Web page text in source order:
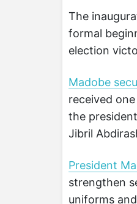
The
formal
election
Madobe
received
the
Jibril
President
strengthen
uniforms